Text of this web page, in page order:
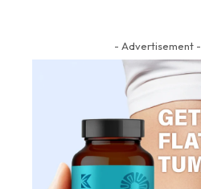
- Advertisement -